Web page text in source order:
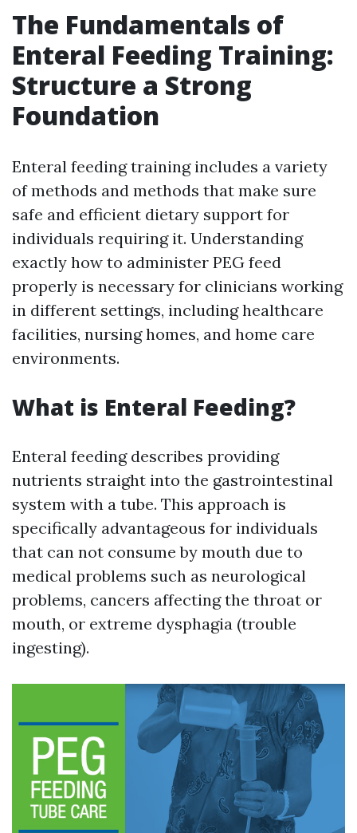
The Fundamentals of
Enteral Feeding Training:
Structure a Strong
Foundation
Enteral feeding training includes a variety
of methods and methods that make sure
safe and efficient dietary support for
individuals requiring it. Understanding
exactly how to administer PEG feed
properly is necessary for clinicians working
in different settings, including healthcare
facilities, nursing homes, and home care
environments.
What is Enteral Feeding?
Enteral feeding describes providing
nutrients straight into the gastrointestinal
system with a tube. This approach is
specifically advantageous for individuals
that can not consume by mouth due to
medical problems such as neurological
problems, cancers affecting the throat or
mouth, or extreme dysphagia (trouble
ingesting).